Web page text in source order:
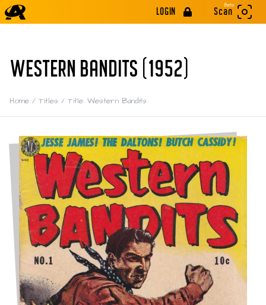
LOGIN
Beta
Scan
WESTERN BANDITS (1952)
Home / Titles / Title: Western Bandits